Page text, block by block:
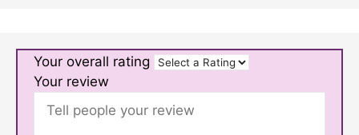
Your overall rating
Your review